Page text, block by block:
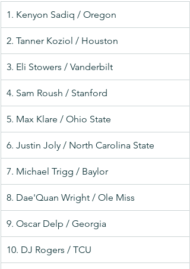
1. Kenyon Sadiq / Oregon
2. Tanner Koziol / Houston
3. Eli Stowers / Vanderbilt
4. Sam Roush / Stanford
5. Max Klare / Ohio State
6. Justin Joly / North Carolina State
7. Michael Trigg / Baylor
8. Dae'Quan Wright / Ole Miss
9. Oscar Delp / Georgia
10. DJ Rogers / TCU